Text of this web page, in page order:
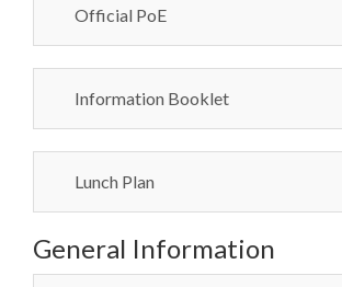
Official PoE
Information Booklet
Lunch Plan
General Information